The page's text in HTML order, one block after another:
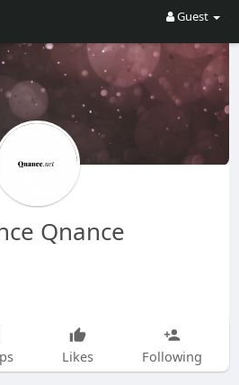
Guest
Qnance
Likes Following